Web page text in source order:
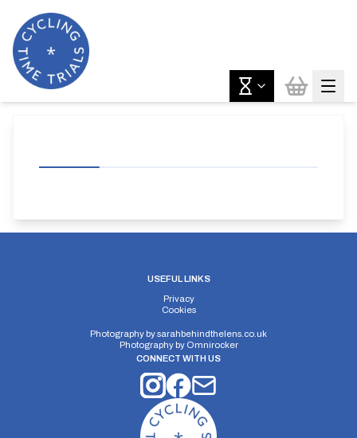
USEFUL LINKS
Privacy
Cookies
Photography bysarahbehindthelens.co.uk
Photography by Omnirocker
CONNECT WITH US